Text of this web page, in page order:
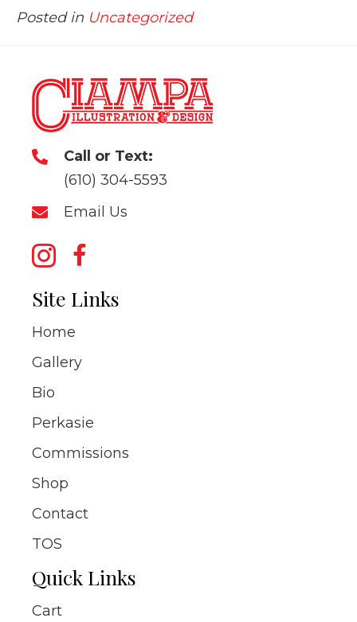
Posted in Uncategorized
Call or Text:
(610) 304-5593
Email Us
Site Links
Home
Gallery
Bio
Perkasie
Commissions
Shop
Contact
TOS
Quick Links
Cart